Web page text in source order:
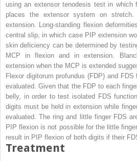
using an extensor tenodesis test in
places the extensor system on
extension. Long-standing flexion
central slip, in which case PIP extension
skin deficiency can be determined by
MCP in flexion and in extension.
extension when the MCP is extended
Flexor digitorum profundus (FDP) and
evaluated. Given that the FDP to each
belly, in order to test isolated FDS
digits must be held in extension while
evaluated. The ring and little finger FDS
PIP flexion is not possible for the little
result in PIP flexion of both digits if their
Treatment